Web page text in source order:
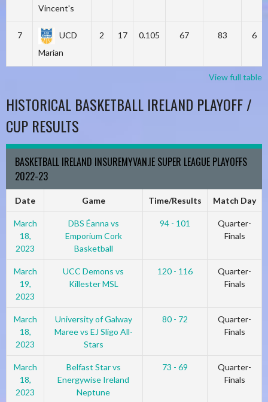
Vincent's
7
UCD
Marian
2 17 0.105 67 83 6
View full table
HISTORICAL BASKETBALL IRELAND PLAYOFF /
CUP RESULTS
BASKETBALL IRELAND INSUREMYVAN.IE SUPER LEAGUE PLAYOFFS
2022-23
Date Game Time/Results Match Day
March
18,
2023
DBS Éanna vs
Emporium Cork
Basketball
94 - 101
Quarter-
Finals
March
19,
2023
UCC Demons vs
Killester MSL
120 - 116
Quarter-
Finals
March
18,
2023
University of Galway
Maree vs EJ Sligo All-
Stars
80 - 72
Quarter-
Finals
March
18,
2023
Belfast Star vs
Energywise Ireland
Neptune
73 - 69
Quarter-
Finals